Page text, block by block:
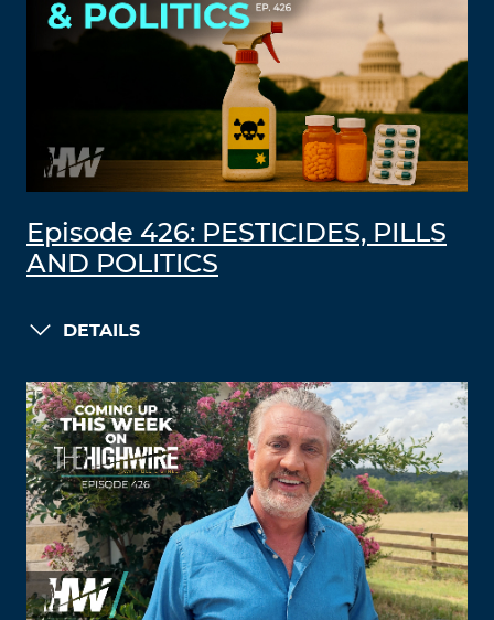
Episode 426: PESTICIDES, PILLS
AND POLITICS
DETAILS